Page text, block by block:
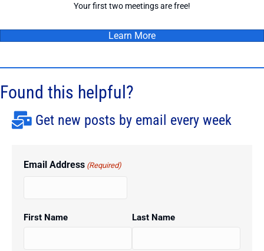
Your first two meetings are free!
Learn More
Found this helpful?
Get new posts by email every week
Email Address (Required)
First Name Last Name